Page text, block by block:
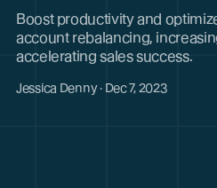
Boost productivity and
account rebalancing,
accelerating sales success.
Jessica Denny · Dec 7, 2023